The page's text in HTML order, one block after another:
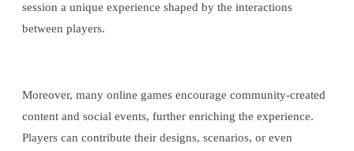
session a unique experience shaped by the interactions
between players.
Moreover, many online games encourage community-created
content and social events, further enriching the experience.
Players can contribute their designs, scenarios, or even